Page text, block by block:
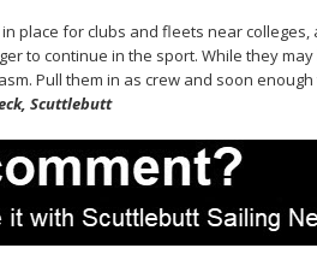
place for clubs and fleets near colleges,
to continue in the sport. While they
Pull them in as crew and soon enough
Scuttlebutt